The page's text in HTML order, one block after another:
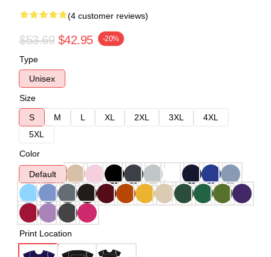
(4 customer reviews)
$53.69 $42.95 -20%
Type
Unisex
Size
S
M L XL 2XL 3XL
4XL
5XL
Color
Default
Print Location